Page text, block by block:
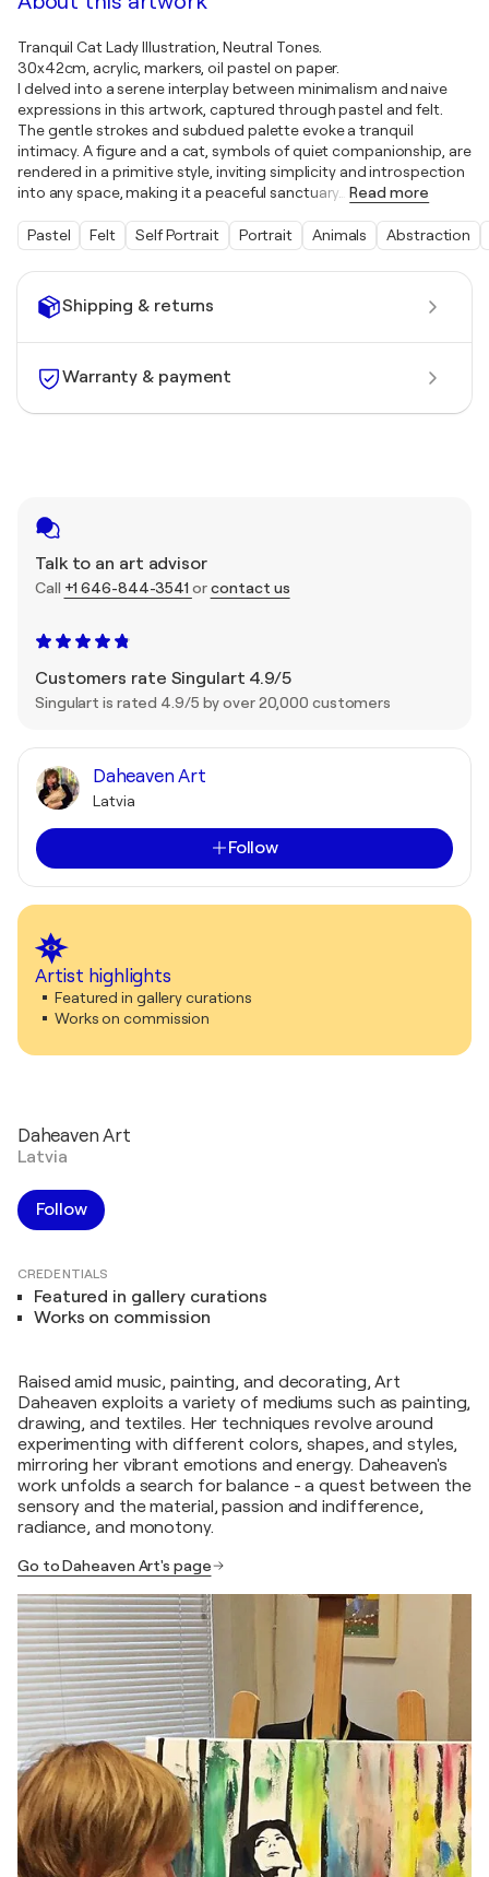
Shipping & returns
Warranty & payment
Talk to an art advisor
Call +1 646-844-3541 orcontact us
Customers rate Singulart 4.9/5
Singulart is rated 4.9/5 by over 20,000 customers
Daheaven Art
Latvia
Follow
Artist highlights
Featured in gallery curations
Works on commission
Tranquil Cat Lady Illustration, Neutral Tones.
30x42cm, acrylic, markers, oil pastel on paper.
I delved into a serene interplay between minimalism and naive
expressions in this artwork, captured through pastel and felt.
The gentle strokes and subdued palette evoke a tranquil
intimacy. A figure and a cat, symbols of quiet companionship, are
rendered in a primitive style, inviting simplicity and introspection
into any space, making it a peaceful sanctuary
Read more
Pastel Felt Self Portrait Portrait Animals Abstraction
Daheaven Art
Latvia
Follow
CREDENTIALS
Featured in gallery curations
Works on commission
Raised amid music, painting, and decorating, Art
Daheaven exploits a variety of mediums such as painting,
drawing, and textiles. Her techniques revolve around
experimenting with different colors, shapes, and styles,
mirroring her vibrant emotions and energy. Daheaven's
work unfolds a search for balance - a quest between the
sensory and the material, passion and indifference,
radiance, and monotony.
Go to Daheaven Art's page